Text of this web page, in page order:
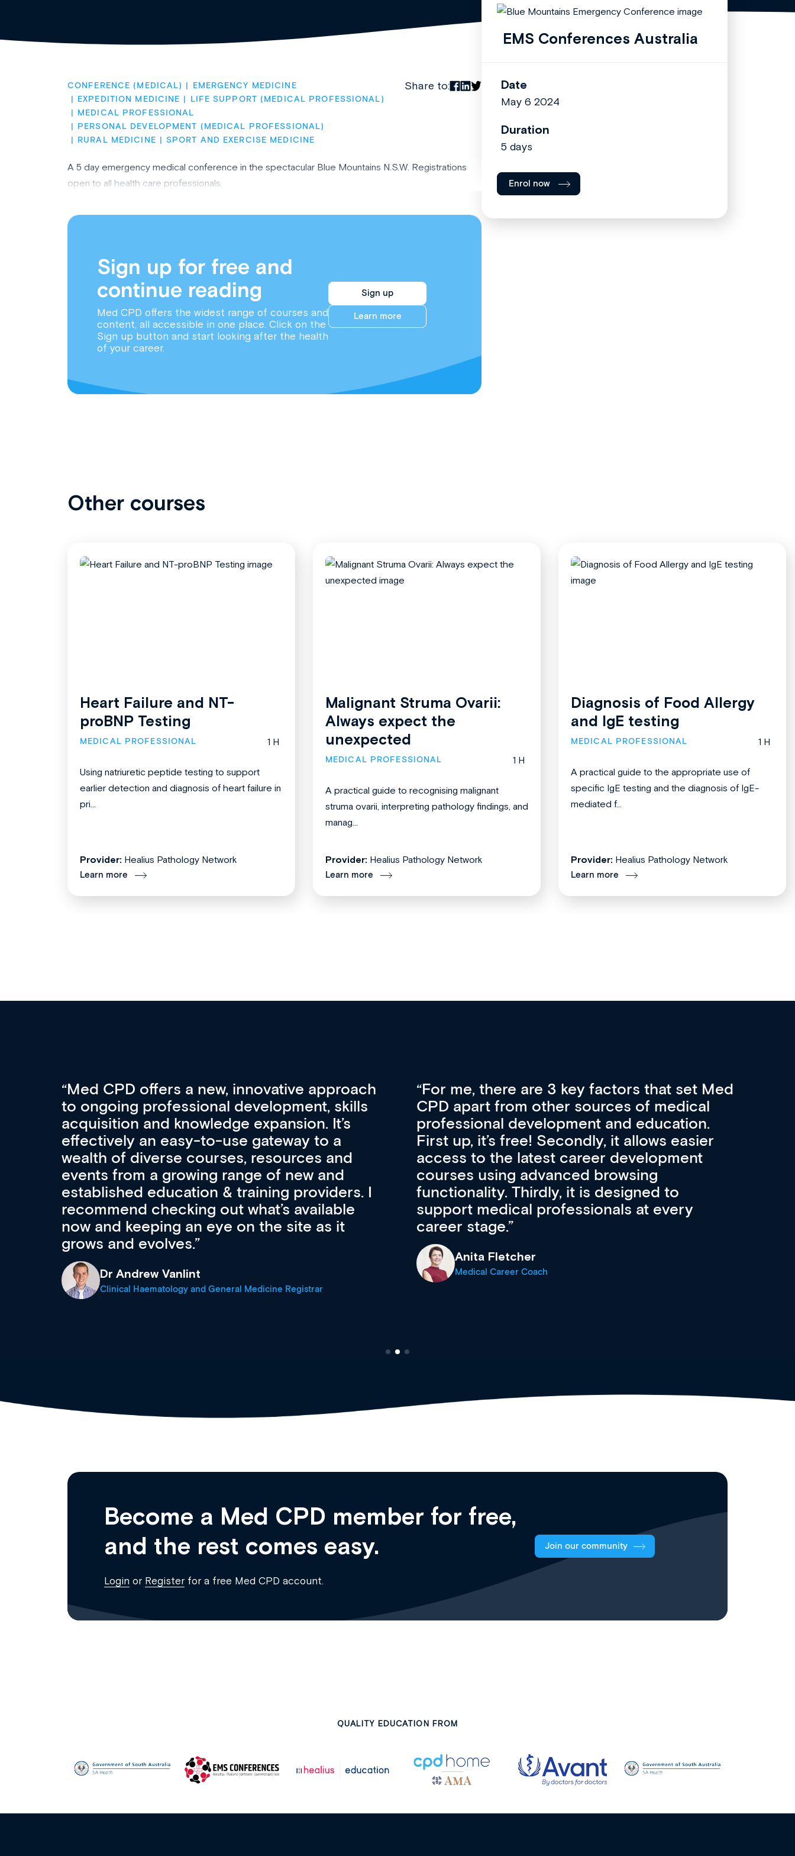
CONFERENCE (MEDICAL)
EMERGENCY MEDICINE
EXPEDITION MEDICINE
LIFE SUPPORT (MEDICAL PROFESSIONAL)
MEDICAL PROFESSIONAL
PERSONAL DEVELOPMENT (MEDICAL PROFESSIONAL)
RURAL MEDICINE
SPORT AND EXERCISE MEDICINE
Share to:
A 5 day emergency medical conference in the spectacular Blue Mountains N.S.W. Registrations
open to all health care professionals.
Sign up for free and
continue reading
Med CPD offers the widest range of courses and
content, all accessible in one place. Click on the
Sign up button and start looking after the health
of your career.
Sign up
Learn more
EMS Conferences Australia
Date
May 6 2024
Duration
5 days
Enrol now
Other courses
Heart Failure and NT-
proBNP Testing
MEDICAL PROFESSIONAL 1 H
Using natriuretic peptide testing to support
earlier detection and diagnosis of heart failure in
pri...
Provider: Healius Pathology Network
Learn more
Malignant Struma Ovarii:
Always expect the
unexpected
MEDICAL PROFESSIONAL 1 H
A practical guide to recognising malignant
struma ovarii, interpreting pathology findings, and
manag...
Provider: Healius Pathology Network
Learn more
Diagnosis of Food Allergy
and IgE testing
MEDICAL PROFESSIONAL 1 H
A practical guide to the appropriate use of
specific IgE testing and the diagnosis of IgE-
mediated f...
Provider: Healius Pathology Network
Learn more
Med CPD offers a new, innovative approach
to ongoing professional development, skills
acquisition and knowledge expansion. It’s
effectively an easy-to-use gateway to a
wealth of diverse courses, resources and
events from a growing range of new and
established education & training providers. I
recommend checking out what’s available
now and keeping an eye on the site as it
grows and evolves.
Dr Andrew Vanlint
Clinical Haematology and General Medicine Registrar
For me, there are 3 key factors that set Med
CPD apart from other sources of medical
professional development and education.
First up, it’s free! Secondly, it allows easier
access to the latest career development
courses using advanced browsing
functionality. Thirdly, it is designed to
support medical professionals at every
career stage.
Anita Fletcher
Medical Career Coach
Become a Med CPD member for free,
and the rest comes easy.
Login or Register for a free Med CPD account.
Join our community
QUALITY EDUCATION FROM